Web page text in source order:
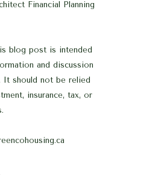
Financial Planning
blog post is intended
and discussion
It should not be relied
insurance, tax, or